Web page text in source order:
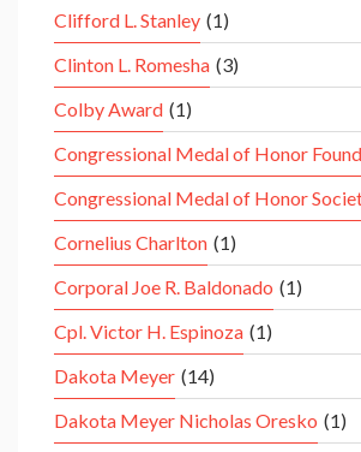
Clifford L. Stanley (1)
Clinton L. Romesha (3)
Colby Award (1)
Congressional Medal of Honor
Congressional Medal of Honor
Cornelius Charlton (1)
Corporal Joe R. Baldonado (1)
Cpl. Victor H. Espinoza (1)
Dakota Meyer (14)
Dakota Meyer Nicholas Oresko (1)